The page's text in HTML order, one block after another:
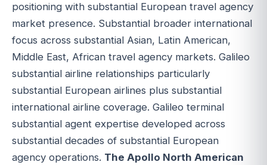
positioning with substantial European travel agency
market presence. Substantial broader international
focus across substantial Asian, Latin American,
Middle East, African travel agency markets. Galileo
substantial airline relationships particularly
substantial European airlines plus substantial
international airline coverage. Galileo terminal
substantial agent expertise developed across
substantial decades of substantial European
agency operations. The Apollo North American